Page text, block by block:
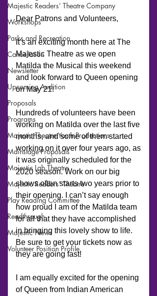
Majestic Readers’ Theatre Company
Workshops
Parks and Recreation
Cancellation
Newsletter
Upcoming Audition
Proposals
Programs
Majestic Theatre Youth Productions
Mainstage Proposals
Majestic Lab Theatre
Majestic Readers' Theatre
Play Reading Committee
Readthrough
Majestic News
Volunteer Position Profile